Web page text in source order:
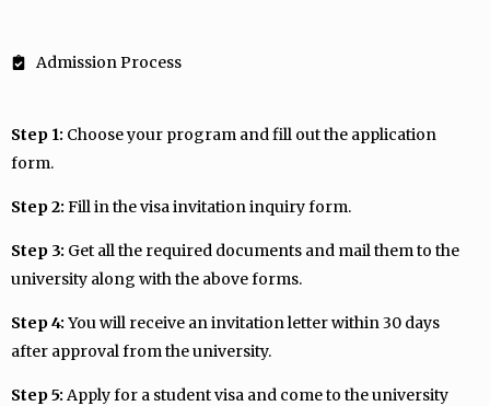
Admission Process
Step 1: Choose your program and fill out the application
form.
Step 2: Fill in the visa invitation inquiry form.
Step 3: Get all the required documents and mail them to the
university along with the above forms.
Step 4: You will receive an invitation letter within 30 days
after approval from the university.
Step 5: Apply for a student visa and come to the university